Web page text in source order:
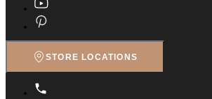
STORE LOCATIONS